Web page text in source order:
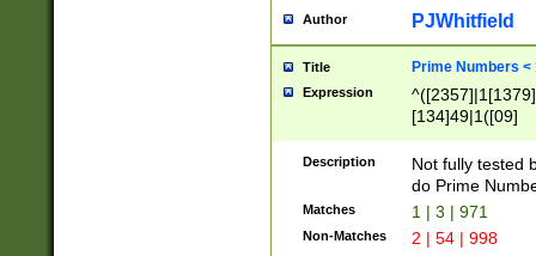
Author PJWhitfield
Title Prime Numbers <
Expression
[134]49|1([09]
Description
Not fully tested
do Prime
Matches 1 | 3 | 971
Non-Matches 2 | 54 | 998